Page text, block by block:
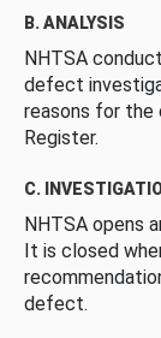
B. ANALYSIS
NHTSA
defect
reasons for the
Register.
C.
NHTSA opens
It is closed
defect.